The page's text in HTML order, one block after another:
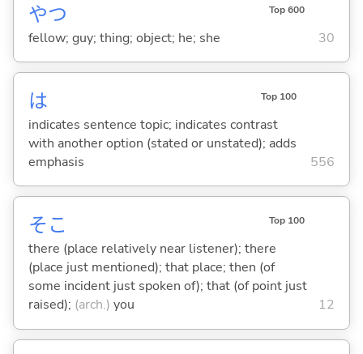
やつ Top 600
fellow; guy; thing; object; he; she 30
は Top 100
indicates sentence topic; indicates contrast
with another option (stated or unstated); adds
emphasis
556
そこ Top 100
there (place relatively near listener); there
(place just mentioned); that place; then (of
some incident just spoken of); that (of point just
raised); (arch.) you 12